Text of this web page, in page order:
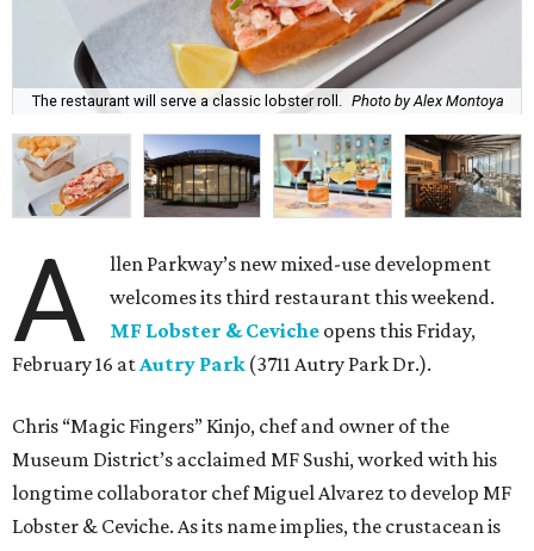
The restaurant will serve a classic lobster roll. Photo by Alex Montoya
A
llen Parkway’s new mixed-use development
welcomes its third restaurant this weekend.
MF Lobster & Ceviche opens this Friday,
February 16 atAutry Park (3711 Autry Park Dr.).
Chris “Magic Fingers” Kinjo, chef and owner of the
Museum District’s acclaimed MF Sushi, worked with his
longtime collaborator chef Miguel Alvarez to develop MF
Lobster & Ceviche. As its name implies, the crustacean is